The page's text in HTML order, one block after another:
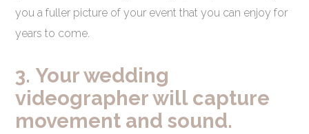
you a fuller picture of your event that you can enjoy for
years to come.
3. Your wedding
videographer will capture
movement and sound.